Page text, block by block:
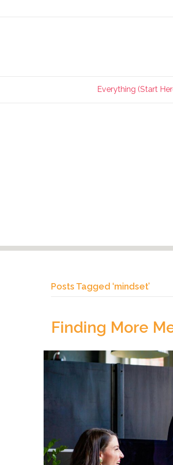
Everything (Start
Posts Tagged ‘mindset’
Finding More